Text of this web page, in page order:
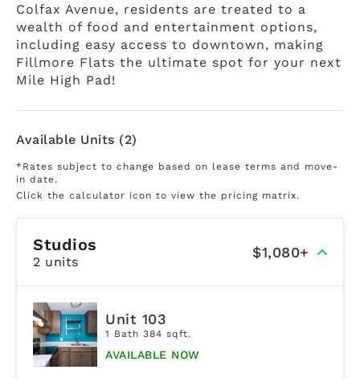
Colfax Avenue, residents are treated to a
wealth of food and entertainment options,
including easy access to downtown, making
Fillmore Flats the ultimate spot for your next
Mile High Pad!
Available Units (2)
*Rates subject to change based on lease terms and move-
in date.
Click the calculator icon to view the pricing matrix.
Studios
2 units
$1,080+
Unit 103
1 Bath 384 sqft.
AVAILABLE NOW